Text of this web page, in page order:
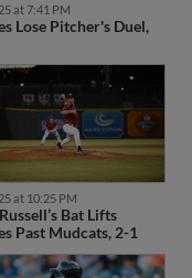
at 7:41 PM
Lose Pitcher's Duel,
at 10:25 PM
Bat Lifts
Past Mudcats, 2-1